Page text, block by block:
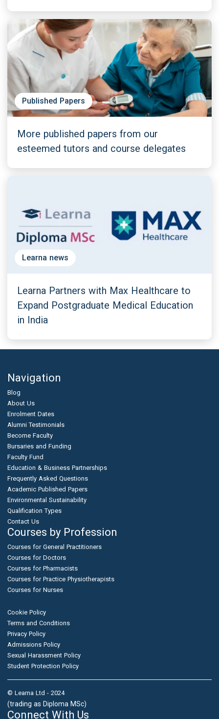
Published Papers
More published papers from our
esteemed tutors and course delegates
Learna news
Learna Partners with Max Healthcare to
Expand Postgraduate Medical Education
in India
Navigation
Blog
About Us
Enrolment Dates
Alumni Testimonials
Become Faculty
Bursaries and Funding
Faculty Fund
Education & Business Partnerships
Frequently Asked Questions
Academic Published Papers
Environmental Sustainability
Qualification Types
Contact Us
Courses by Profession
Courses for General Practitioners
Courses for Doctors
Courses for Pharmacists
Courses for Practice Physiotherapists
Courses for Nurses
Cookie Policy
Terms and Conditions
Privacy Policy
Admissions Policy
Sexual Harassment Policy
Student Protection Policy
© Learna Ltd - 2024
(trading as Diploma MSc)
Connect With Us